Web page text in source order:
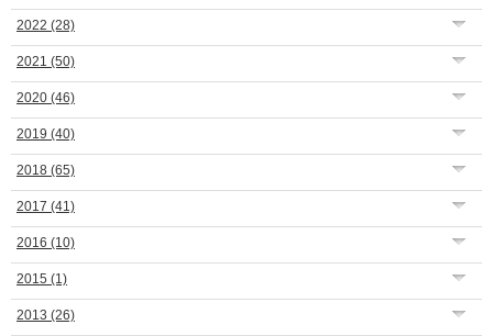
2022 (28)
2021 (50)
2020 (46)
2019 (40)
2018 (65)
2017 (41)
2016 (10)
2015 (1)
2013 (26)